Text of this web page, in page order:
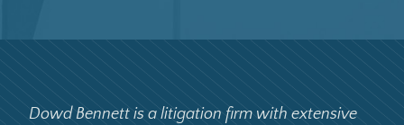
Dowd Bennett is a litigation firm with extensive